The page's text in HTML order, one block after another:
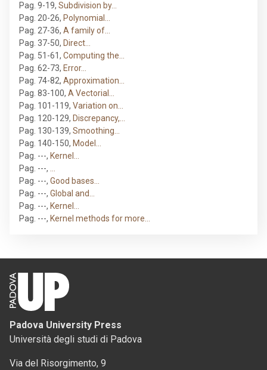
Pag. 9-19, Subdivision by…
Pag. 20-26, Polynomial…
Pag. 27-36, A family of…
Pag. 37-50, Direct…
Pag. 51-61, Computing the…
Pag. 62-73, Error…
Pag. 74-82, Approximation…
Pag. 83-100, A Vectorial…
Pag. 101-119, Variation on…
Pag. 120-129, Discrepancy,…
Pag. 130-139, Smoothing…
Pag. 140-150, Model…
Pag. ---, Kernel…
Pag. ---,
Pag. ---, Good bases…
Pag. ---, Global and…
Pag. ---, Kernel…
Pag. ---, Kernel methods for more…
Padova University Press
Università degli studi di Padova
Via del Risorgimento, 9